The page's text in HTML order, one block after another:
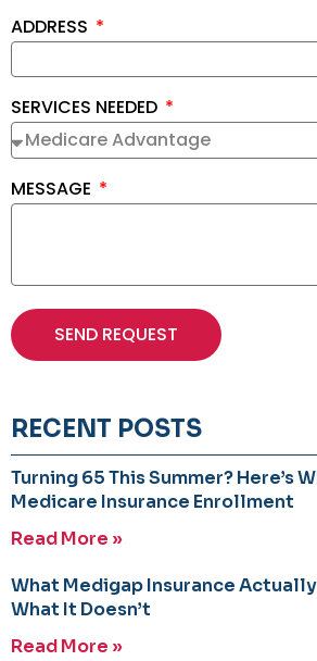
ADDRESS
SERVICES NEEDED
MESSAGE
SEND REQUEST
RECENT POSTS
Turning 65 This Summer? Here’s
Medicare Insurance Enrollment
Read More »
What Medigap Insurance
What It Doesn’t
Read More »